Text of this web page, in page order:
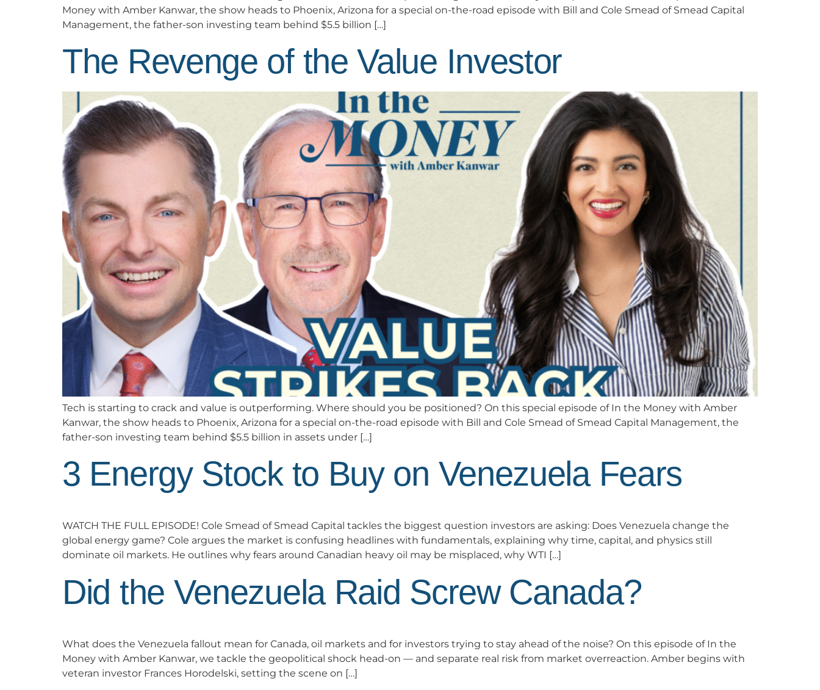
Money with Amber Kanwar, the show heads to Phoenix, Arizona for a special on-the-road episode with Bill and Cole Smead of Smead Capital
Management, the father-son investing team behind $5.5 billion […]
The Revenge of the Value Investor
Tech is starting to crack and value is outperforming. Where should you be positioned? On this special episode of In the Money with Amber
Kanwar, the show heads to Phoenix, Arizona for a special on-the-road episode with Bill and Cole Smead of Smead Capital Management, the
father-son investing team behind $5.5 billion in assets under […]
3 Energy Stock to Buy on Venezuela Fears
WATCH THE FULL EPISODE! Cole Smead of Smead Capital tackles the biggest question investors are asking: Does Venezuela change the
global energy game? Cole argues the market is confusing headlines with fundamentals, explaining why time, capital, and physics still
dominate oil markets. He outlines why fears around Canadian heavy oil may be misplaced, why WTI […]
Did the Venezuela Raid Screw Canada?
What does the Venezuela fallout mean for Canada, oil markets and for investors trying to stay ahead of the noise? On this episode of In the
Money with Amber Kanwar, we tackle the geopolitical shock head-on — and separate real risk from market overreaction. Amber begins with
veteran investor Frances Horodelski, setting the scene on […]